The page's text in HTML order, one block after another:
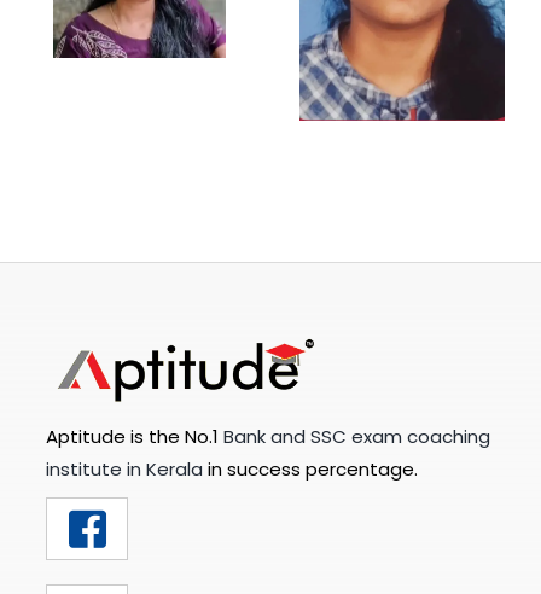
Aptitude is the No.1 Bank and SSC exam coaching
institute in Kerala in success percentage.